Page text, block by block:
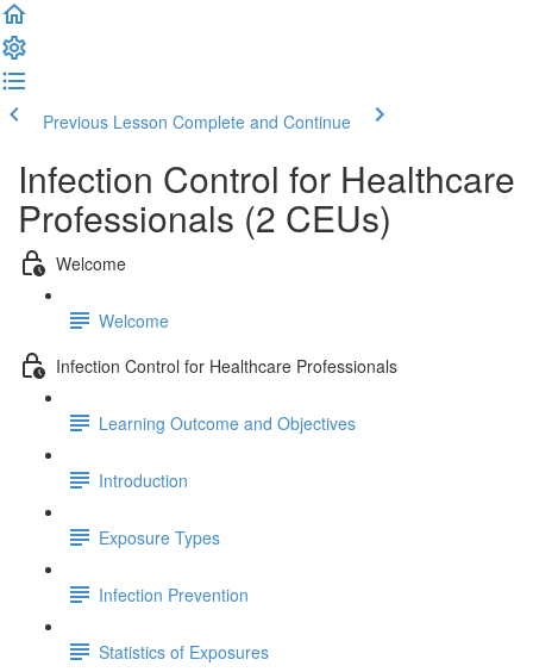
Previous Lesson Complete and Continue
Infection Control for Healthcare
Professionals (2 CEUs)
Welcome
Welcome
Infection Control for Healthcare Professionals
Learning Outcome and Objectives
Introduction
Exposure Types
Infection Prevention
Statistics of Exposures